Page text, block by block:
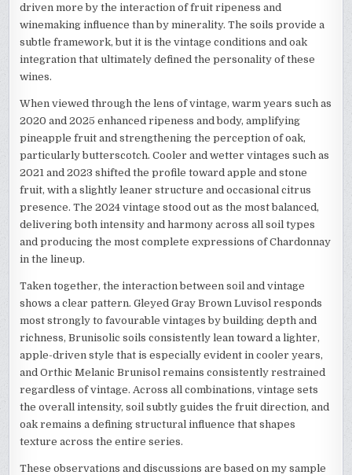
driven more by the interaction of fruit ripeness and
winemaking influence than by minerality. The soils provide a
subtle framework, but it is the vintage conditions and oak
integration that ultimately defined the personality of these
wines.
When viewed through the lens of vintage, warm years such as
2020 and 2025 enhanced ripeness and body, amplifying
pineapple fruit and strengthening the perception of oak,
particularly butterscotch. Cooler and wetter vintages such as
2021 and 2023 shifted the profile toward apple and stone
fruit, with a slightly leaner structure and occasional citrus
presence. The 2024 vintage stood out as the most balanced,
delivering both intensity and harmony across all soil types
and producing the most complete expressions of Chardonnay
in the lineup.
Taken together, the interaction between soil and vintage
shows a clear pattern. Gleyed Gray Brown Luvisol responds
most strongly to favourable vintages by building depth and
richness, Brunisolic soils consistently lean toward a lighter,
apple-driven style that is especially evident in cooler years,
and Orthic Melanic Brunisol remains consistently restrained
regardless of vintage. Across all combinations, vintage sets
the overall intensity, soil subtly guides the fruit direction, and
oak remains a defining structural influence that shapes
texture across the entire series.
These observations and discussions are based on my sample